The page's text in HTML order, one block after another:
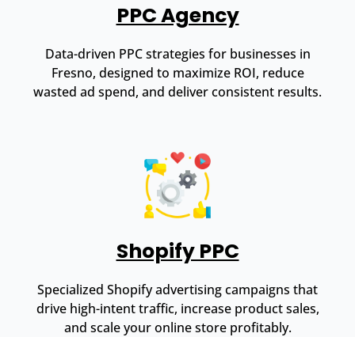
PPC Agency
Data-driven PPC strategies for businesses in
Fresno, designed to maximize ROI, reduce
wasted ad spend, and deliver consistent results.
Shopify PPC
Specialized Shopify advertising campaigns that
drive high-intent traffic, increase product sales,
and scale your online store profitably.